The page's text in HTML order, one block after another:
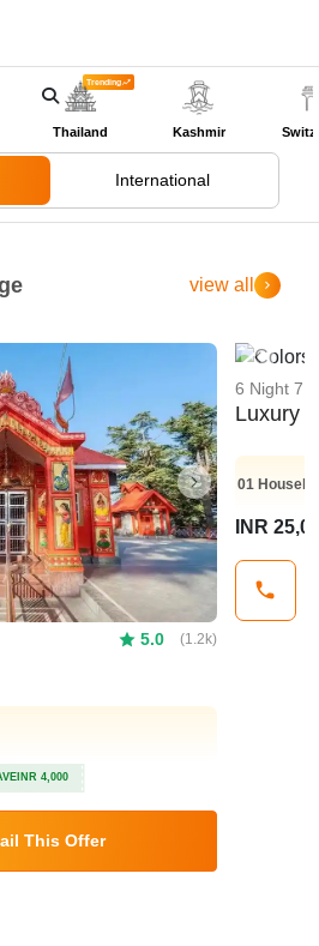
+91-9318524888
Trending
Thailand Kashmir
International
view all
5.0 (1.2k)
INR 4,000
This Offer
6 Night 7
Luxury
01
INR